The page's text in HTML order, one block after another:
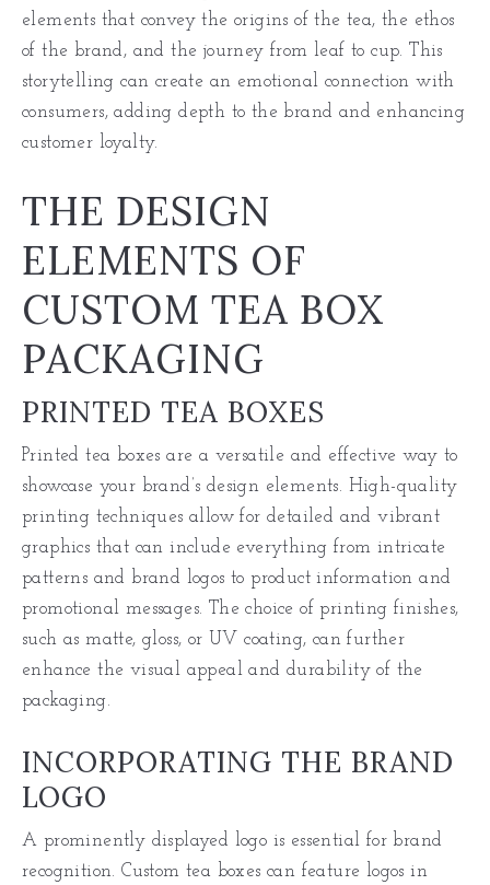
elements that convey the origins of the tea, the ethos
of the brand, and the journey from leaf to cup. This
storytelling can create an emotional connection with
consumers, adding depth to the brand and enhancing
customer loyalty.
THE DESIGN
ELEMENTS OF
CUSTOM TEA BOX
PACKAGING
PRINTED TEA BOXES
Printed tea boxes are a versatile and effective way to
showcase your brand’s design elements. High-quality
printing techniques allow for detailed and vibrant
graphics that can include everything from intricate
patterns and brand logos to product information and
promotional messages. The choice of printing finishes,
such as matte, gloss, or UV coating, can further
enhance the visual appeal and durability of the
packaging.
INCORPORATING THE BRAND
LOGO
A prominently displayed logo is essential for brand
recognition. Custom tea boxes can feature logos in